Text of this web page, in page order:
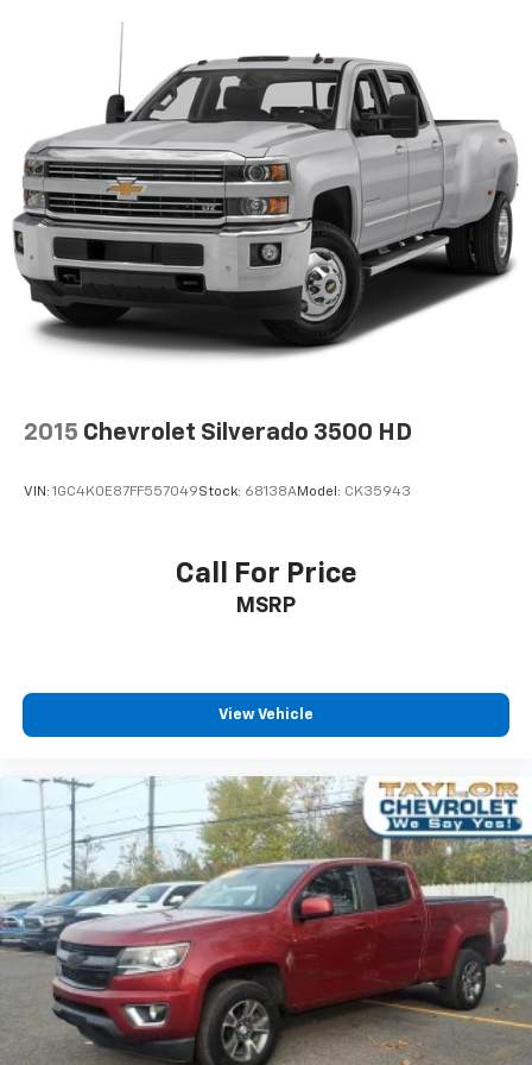
temperature swings inside the cabin with dual
zone front climate controls. The driver and front
passenger can set their individual preference so no
one has to settle for the unhappy medium. Find
your own comfort zone with dual zone front
climate controls.
Rear seats fixed or removable
: Fixed rear seats
Fold-up rear seat cushion - up for whatever.
Sometimes you need a little more floorspace for
your cargo and fold-up rear seat cushion makes it
easy to get it. With very little effort the seat
cushion folds up against the seatback for quick
and simple space gains. With fold-up rear seat
cushion, it all fits.
you aren't comfortable every trip feels like a chore.
forward), relax and enjoy the journey in the 12-way
Power 4-way passenger lumbar - It’s got their
back. How your passengers feel while ridding
around is just as important as how the car drives.
Power 4-way passenger lumbar supports your
Front seat center armrest - comfort in the middle
ground. There’s room for two to relax with front
seat center armrest. It divides the front seating
positions with a top that both the driver and
passenger can use. Front seat center armrest puts
your comfort front and center.
Carpet flooring enhances the interior appearance
and provides an added layer of sound insulation.
Full coverage flooring enhances the interior
appearance and provides an added layer of sound
insulation.
2015 Chevrolet Silverado 3500 HD
VIN: 1GC4K0E87FF557049Stock: 68138AModel: CK35943
Call For Price
MSRP
View Vehicle